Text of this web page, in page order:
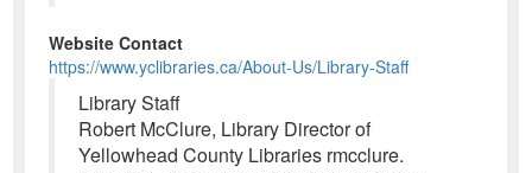
Website Contact
https://www.yclibraries.ca/About-Us/Library-Staff
Library Staff
Robert McClure, Library Director of
Yellowhead County Libraries rmcclure.